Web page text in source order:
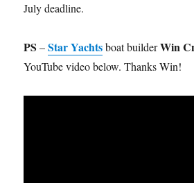
July deadline.
PS –Star Yachtsboat builderWin
YouTube video below. Thanks Win!